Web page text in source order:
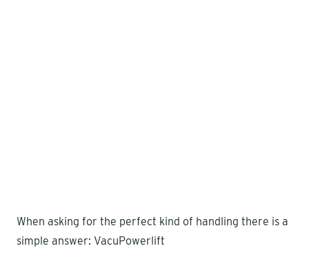
When asking for the perfect kind of handling there is a
simple answer: VacuPowerlift